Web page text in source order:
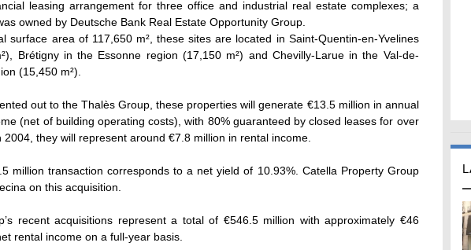
leasing arrangement for three office and industrial real estate complexes; a
owned by Deutsche Bank Real Estate Opportunity Group.
surface area of 117,650 m², these sites are located in Saint-Quentin-en-Yvelines
Brétigny in the Essonne region (17,150 m²) and Chevilly-Larue in the Val-de-
(15,450 m²).
out to the Thalès Group, these properties will generate €13.5 million in annual
(net of building operating costs), with 80% guaranteed by closed leases for over
2004, they will represent around €7.8 million in rental income.
million transaction corresponds to a net yield of 10.93%. Catella Property Group
on this acquisition.
recent acquisitions represent a total of €546.5 million with approximately €46
rental income on a full-year basis.